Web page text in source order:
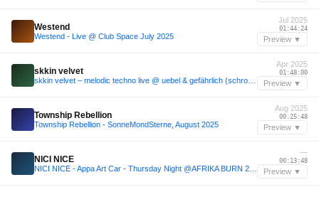
Westend
Westend - Live @ Club Space July 2025
Jul 2025
01:44:24
Preview ▼
skkin velvet
Apr 2025
01:48:00
Preview ▼
Township Rebellion
Township Rebellion - SonneMondSterne, August 2025
Aug 2025
00:25:48
Preview ▼
NICI NICE
—
00:13:48
Preview ▼